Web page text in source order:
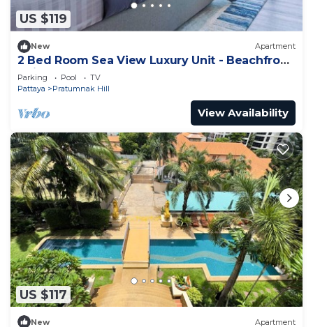
US $119
New Apartment
2 Bed Room Sea View Luxury Unit - Beachfront
Unit
Parking Pool
TV
Pattaya
Pratumnak Hill
View Availability
US $117
New Apartment